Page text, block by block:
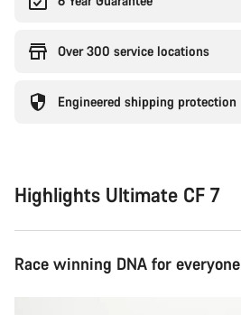
Over 300 service locations
Engineered shipping protection
Highlights Ultimate CF 7
Race winning DNA for everyone